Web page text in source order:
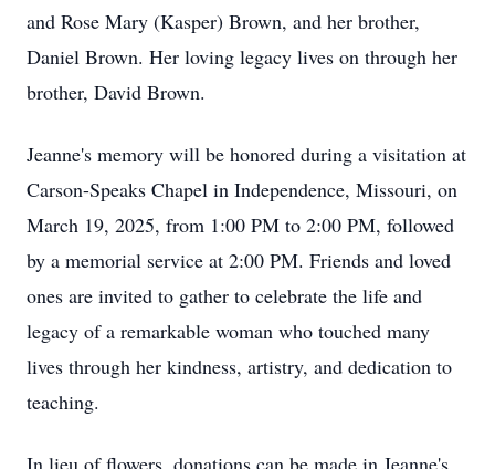
and Rose Mary (Kasper) Brown, and her brother,
Daniel Brown. Her loving legacy lives on through her
brother, David Brown.
Jeanne's memory will be honored during a visitation at
Carson-Speaks Chapel in Independence, Missouri, on
March 19, 2025, from 1:00 PM to 2:00 PM, followed
by a memorial service at 2:00 PM. Friends and loved
ones are invited to gather to celebrate the life and
legacy of a remarkable woman who touched many
lives through her kindness, artistry, and dedication to
teaching.
In lieu of flowers, donations can be made in Jeanne's